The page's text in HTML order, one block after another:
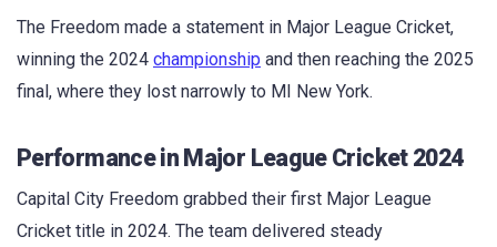
The Freedom made a statement in Major League Cricket,
winning the 2024 championship and then reaching the 2025
final, where they lost narrowly to MI New York.
Performance in Major League Cricket 2024
Capital City Freedom grabbed their first Major League
Cricket title in 2024. The team delivered steady